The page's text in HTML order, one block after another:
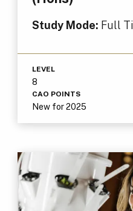
Study Mode: Full
LEVEL
8
CAO POINTS
New for 2025